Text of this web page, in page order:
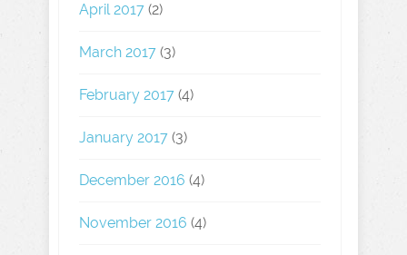
April 2017 (2)
March 2017 (3)
February 2017 (4)
January 2017 (3)
December 2016 (4)
November 2016 (4)